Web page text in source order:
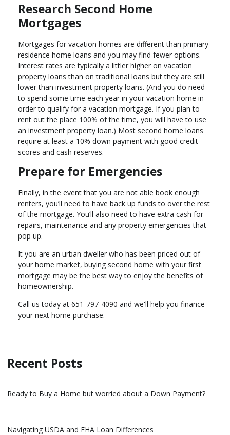
Research Second Home
Mortgages
Mortgages for vacation homes are different than primary
residence home loans and you may find fewer options.
Interest rates are typically a littler higher on vacation
property loans than on traditional loans but they are still
lower than investment property loans. (And you do need
to spend some time each year in your vacation home in
order to qualify for a vacation mortgage. If you plan to
rent out the place 100% of the time, you will have to use
an investment property loan.) Most second home loans
require at least a 10% down payment with good credit
scores and cash reserves.
Prepare for Emergencies
Finally, in the event that you are not able book enough
renters, you’ll need to have back up funds to over the rest
of the mortgage. You’ll also need to have extra cash for
repairs, maintenance and any property emergencies that
pop up.
It you are an urban dweller who has been priced out of
your home market, buying second home with your first
mortgage may be the best way to enjoy the benefits of
homeownership.
Call us today at 651-797-4090 and we'll help you finance
your next home purchase.
Recent Posts
Ready to Buy a Home but worried about a Down Payment?
Navigating USDA and FHA Loan Differences